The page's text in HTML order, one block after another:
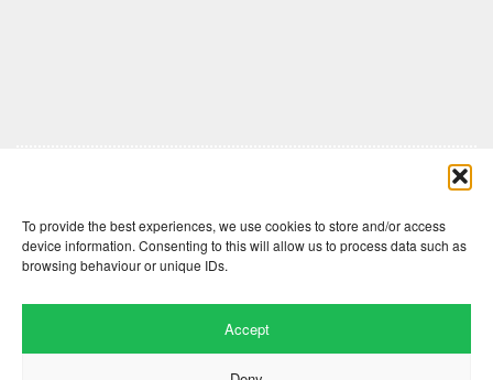
To provide the best experiences, we use cookies to store and/or access
device information. Consenting to this will allow us to process data such as
browsing behaviour or unique IDs.
Accept